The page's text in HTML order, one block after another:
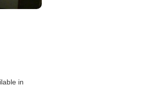
in